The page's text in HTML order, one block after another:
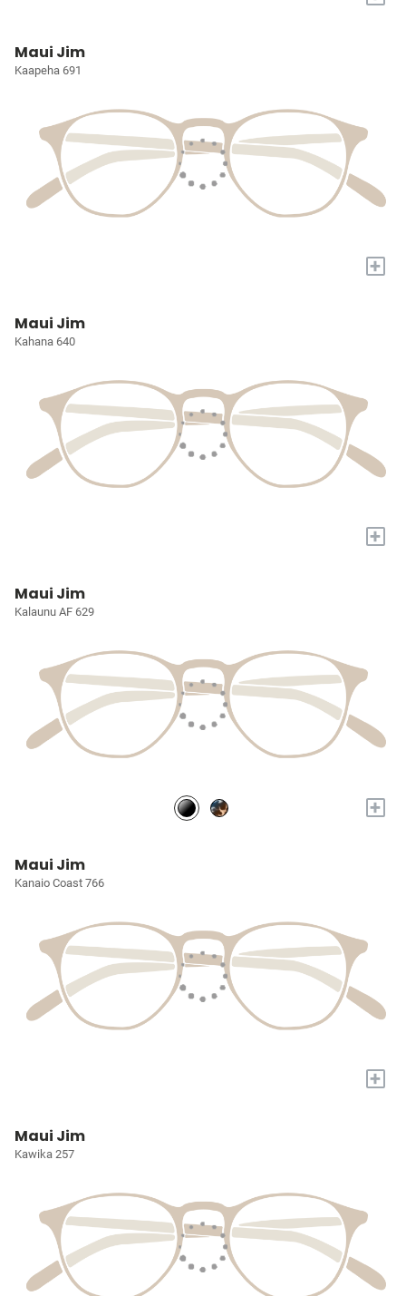
Maui Jim
Kaapeha 691
+
Maui Jim
Kahana 640
+
Maui Jim
Kalaunu AF 629
+
Maui Jim
Kanaio Coast 766
+
Maui Jim
Kawika 257